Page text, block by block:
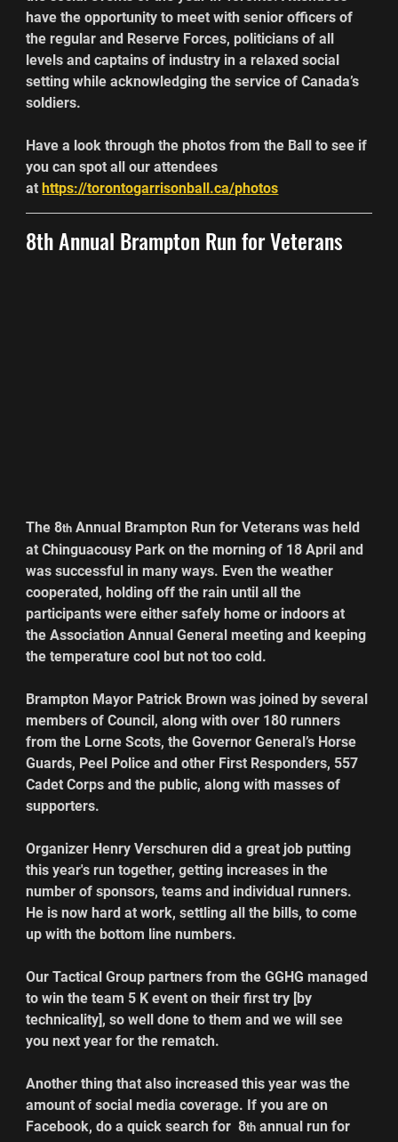
have the opportunity to meet with senior officers of
the regular and Reserve Forces, politicians of all
levels and captains of industry in a relaxed social
setting while acknowledging the service of Canada’s
soldiers.
Have a look through the photos from the Ball to see if
you can spot all our attendees
at https://torontogarrisonball.ca/photos
8th Annual Brampton Run for Veterans
The 8th Annual Brampton Run for Veterans was held
at Chinguacousy Park on the morning of 18 April and
was successful in many ways. Even the weather
cooperated, holding off the rain until all the
participants were either safely home or indoors at
the Association Annual General meeting and keeping
the temperature cool but not too cold.
Brampton Mayor Patrick Brown was joined by several
members of Council, along with over 180 runners
from the Lorne Scots, the Governor General’s Horse
Guards, Peel Police and other First Responders, 557
Cadet Corps and the public, along with masses of
supporters.
Organizer Henry Verschuren did a great job putting
this year's run together, getting increases in the
number of sponsors, teams and individual runners.
He is now hard at work, settling all the bills, to come
up with the bottom line numbers.
Our Tactical Group partners from the GGHG managed
to win the team 5 K event on their first try [by
technicality], so well done to them and we will see
you next year for the rematch.
Another thing that also increased this year was the
amount of social media coverage. If you are on
Facebook, do a quick search for  8th annual run for